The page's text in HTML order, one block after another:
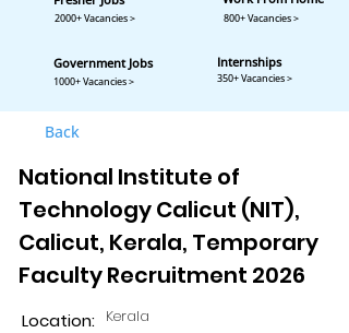
Back
National Institute of
Technology Calicut (NIT),
Calicut, Kerala, Temporary
Faculty Recruitment 2026
Location: Kerala
2000+ Vacancies > 800+ Vacancies >
Government Jobs
1000+ Vacancies >
Internships
350+ Vacancies >